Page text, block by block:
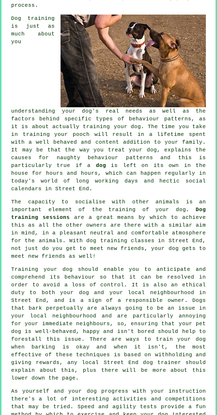
process.
Dog training
is just as
much about
you
understanding your dog's real needs as well as the
factors behind specific types of behaviour patterns, as
it is about actually training your dog. The time you take
in
training your pooch will result in a lifetime spent
with a well behaved and content addition to your family.
It may be that the way you treat your dog, explains the
causes for naughty behaviour patterns and this is
particularly true if a dog is left on its own in the
house for hours and hours, which can happen regularly in
today's world of long working days and hectic social
calendars in Street End.
The capacity to socialise with other animals is an
important element of the training of your dog. Dog
training sessions are a great means by which to achieve
this as all the other owners are there with a similar aim
in mind, in a pleasant neutral and comfortable atmosphere
for the animals. Withdog training classes in Street End,
not just do you get to meet new friends, your dog gets to
meet new friends as well!
Training your dog should enable you to anticipate and
comprehend its
behaviour
so that it can be resolved in
order to avoid a loss of control. It is also an ethical
duty to both your dog and your local neighbourhood in
Street End, and is a sign of a responsible owner. Dogs
that bark perpetually are always going to be an issue in
your local neighbourhood and are particularly annoying
for your immediate neighbours, so, ensuring that your pet
dog is well-behaved, happy and isn't bored should help to
forestall this issue. There are ways to trainyour dog
when barking is okay and when it isn't, the most
effective of these techniques is based on withholding and
giving rewards, any local Street End dog trainer should
explain about this, plus there will be more about this
lower down the page.
As yourself and your dog progress with your instruction
there's a lot of interesting activities and competitions
that may be tried. Speed and agility tests provide a fun